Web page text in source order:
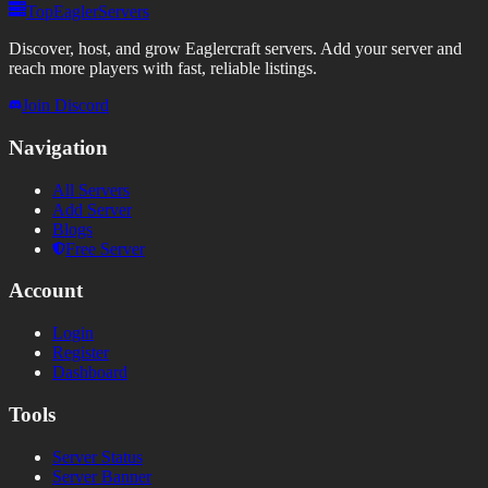
TopEaglerServers
Discover, host, and grow Eaglercraft servers. Add your server and
reach more players with fast, reliable listings.
Join Discord
Navigation
All Servers
Add Server
Blogs
Free Server
Account
Login
Register
Dashboard
Tools
Server Status
Server Banner